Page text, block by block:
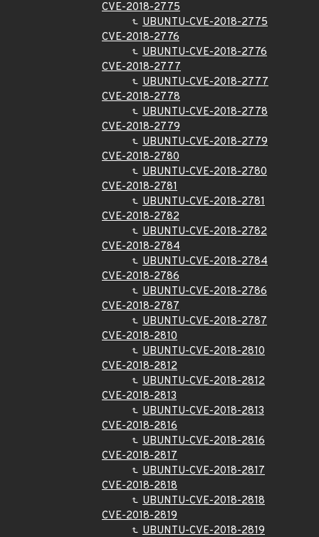
CVE-2018-2775
UBUNTU-CVE-2018-2775
CVE-2018-2776
UBUNTU-CVE-2018-2776
CVE-2018-2777
UBUNTU-CVE-2018-2777
CVE-2018-2778
UBUNTU-CVE-2018-2778
CVE-2018-2779
UBUNTU-CVE-2018-2779
CVE-2018-2780
UBUNTU-CVE-2018-2780
CVE-2018-2781
UBUNTU-CVE-2018-2781
CVE-2018-2782
UBUNTU-CVE-2018-2782
CVE-2018-2784
UBUNTU-CVE-2018-2784
CVE-2018-2786
UBUNTU-CVE-2018-2786
CVE-2018-2787
UBUNTU-CVE-2018-2787
CVE-2018-2810
UBUNTU-CVE-2018-2810
CVE-2018-2812
UBUNTU-CVE-2018-2812
CVE-2018-2813
UBUNTU-CVE-2018-2813
CVE-2018-2816
UBUNTU-CVE-2018-2816
CVE-2018-2817
UBUNTU-CVE-2018-2817
CVE-2018-2818
UBUNTU-CVE-2018-2818
CVE-2018-2819
UBUNTU-CVE-2018-2819